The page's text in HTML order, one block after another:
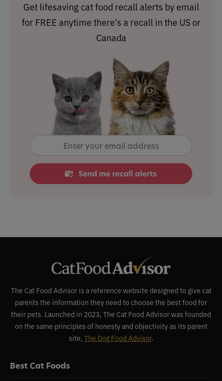
Get lifesaving cat food recall alerts by email
for FREE anytime there's a recall in the US or
Canada
The Cat Food Advisor is a reference website designed to give cat
parents the information they need to choose the best food for
their pets. Launched in 2023, The Cat Food Advisor was founded
on the same principles of honesty and objectivity as its parent
site, The Dog Food Advisor.
Best Cat Foods